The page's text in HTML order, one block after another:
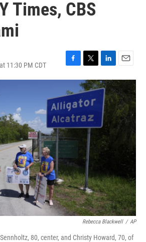
Times, CBS
11:30 PM CDT
F
a
c
e
b
o
o
k
T
w
i
t
t
e
r
L
i
n
k
e
d
I
n
E
m
a
i
l
Rebecca Blackwell / AP
80, center, and Christy Howard, 70, of